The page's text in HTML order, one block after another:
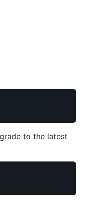
to the latest